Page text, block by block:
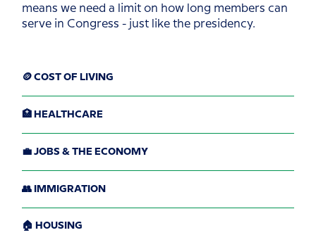
🪙 COST OF LIVING
🏥 HEALTHCARE
💼 JOBS & THE ECONOMY
👥 IMMIGRATION
🏠 HOUSING
means we need a limit on how long members can
serve in Congress - just like the presidency.